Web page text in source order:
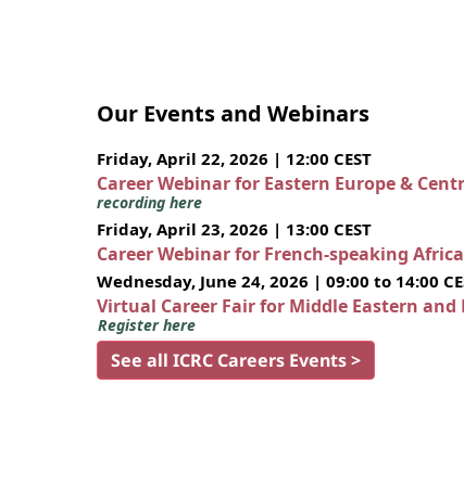
Our Events and Webinars
Friday, April 22, 2026 | 12:00 CEST
Career Webinar for Eastern Europe &
recording here
Friday, April 23, 2026 | 13:00 CEST
Career Webinar for French-speaking
Wednesday, June 24, 2026 | 09:00 to 14:00
Virtual Career Fair for Middle Eastern
Register here
See all ICRC Careers Events >